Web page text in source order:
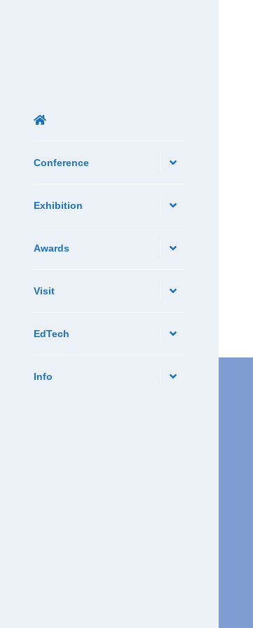
Conference
Exhibition
Awards
Visit
EdTech
Info